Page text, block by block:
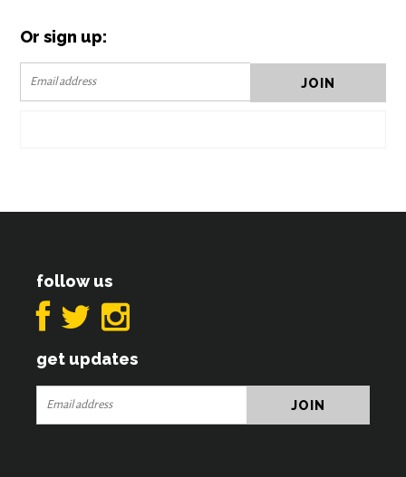
Or sign up:
follow us
get updates